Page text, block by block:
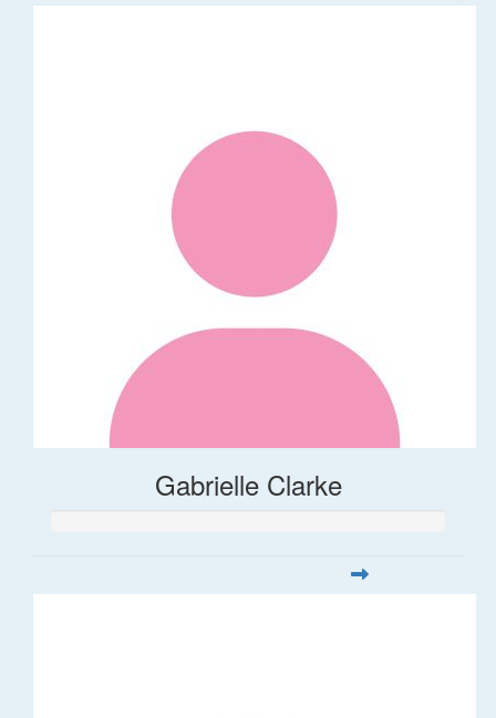
Gabrielle Clarke